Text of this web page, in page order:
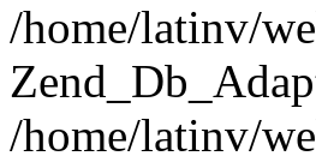
/home/latinv/
/home/latinv/